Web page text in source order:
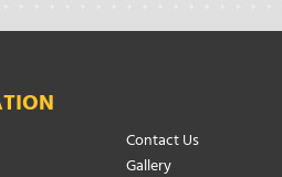
Contact Us
Gallery